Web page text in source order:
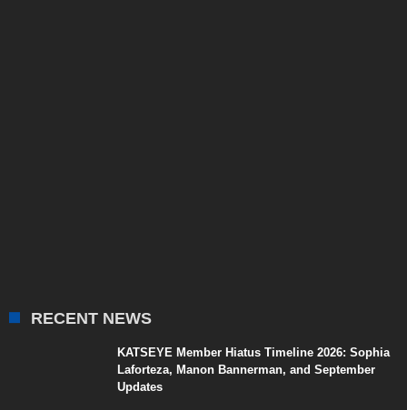
RECENT NEWS
KATSEYE Member Hiatus Timeline 2026: Sophia
Laforteza, Manon Bannerman, and September
Updates